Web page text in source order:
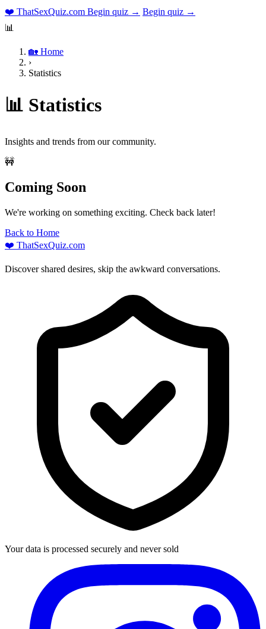
❤️ ThatSexQuiz.com Begin quiz → Begin quiz →
📊
🏡 Home
›
Statistics
📊 Statistics
Insights and trends from our community.
🚧
Coming Soon
We're working on something exciting. Check back later!
Back to Home
❤️ ThatSexQuiz.com
Discover shared desires, skip the awkward conversations.
Your data is processed securely and never sold